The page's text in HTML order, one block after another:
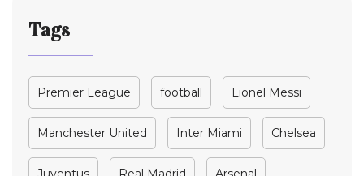
Tags
Premier League football Lionel Messi
Manchester United Inter Miami Chelsea